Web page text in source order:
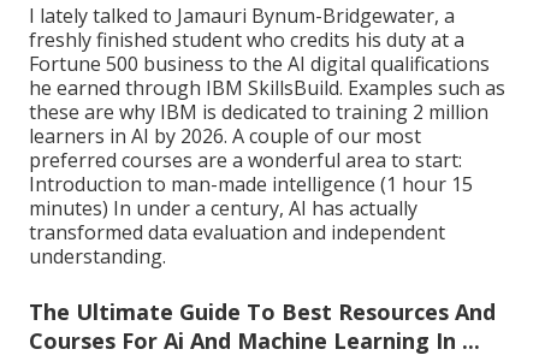
I lately talked to Jamauri Bynum-Bridgewater, a
freshly finished student who credits his duty at a
Fortune 500 business to the AI digital qualifications
he earned through IBM SkillsBuild. Examples such as
these are why IBM is dedicated to training 2 million
learners in AI by 2026. A couple of our most
preferred courses are a wonderful area to start:
Introduction to man-made intelligence (1 hour 15
minutes) In under a century, AI has actually
transformed data evaluation and independent
understanding.
The Ultimate Guide To Best Resources And
Courses For Ai And Machine Learning In ...